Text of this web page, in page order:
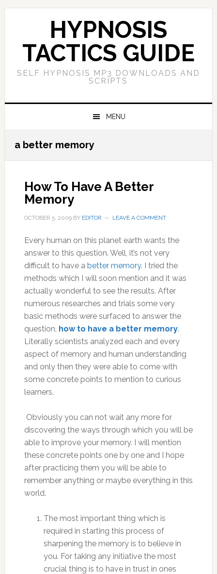
Skip
navigation
Skip
content
Skip
sidebar
Skip
HYPNOSIS
TACTICS GUIDE
SELF HYPNOSIS MP3 DOWNLOADS AND
SCRIPTS
MENU
a better memory
How To Have A Better
Memory
OCTOBER 5, 2009BY EDITOR LEAVE A COMMENT
Every human on this planet earth wants the
answer to this question. Well, it’s not very
difficult to have a better memory. I tried the
methods which I will soon mention and it was
actually wonderful to see the results. After
numerous researches and trials some very
basic methods were surfaced to answer the
question, how to have a better memory.
Literally scientists analyzed each and every
aspect of memory and human understanding
and only then they were able to come with
some concrete points to mention to curious
learners.
Obviously you can not wait any more for
discovering the ways through which you will be
able to improve your memory. I will mention
these concrete points one by one and I hope
after practicing them you will be able to
remember anything or maybe everything in this
world.
The most important thing which is
required in starting this process of
sharpening the memory is to believe in
you. For taking any initiative the most
crucial thing is to have in trust in ones